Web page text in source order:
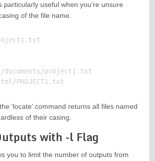
particularly useful when you’re unsure
of the file name.
documents/project1.txt
‘locate’ command returns all files named
of their casing.
with -l Flag
you to limit the number of outputs from